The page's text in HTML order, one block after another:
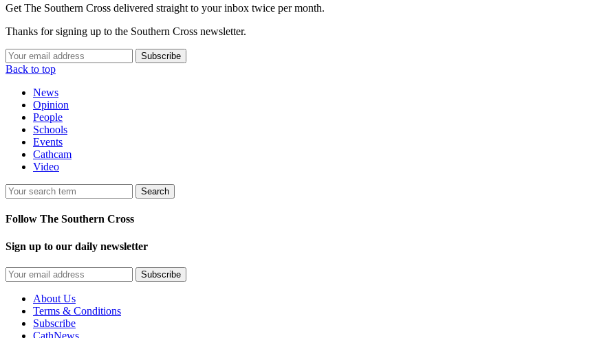
Get The Southern Cross delivered straight to your inbox twice per month.
Thanks for signing up to the Southern Cross newsletter.
Subscribe
Back to top
News
Opinion
People
Schools
Events
Cathcam
Video
Search
Follow The Southern Cross
Sign up to our daily newsletter
Subscribe
About Us
Terms & Conditions
Subscribe
CathNews